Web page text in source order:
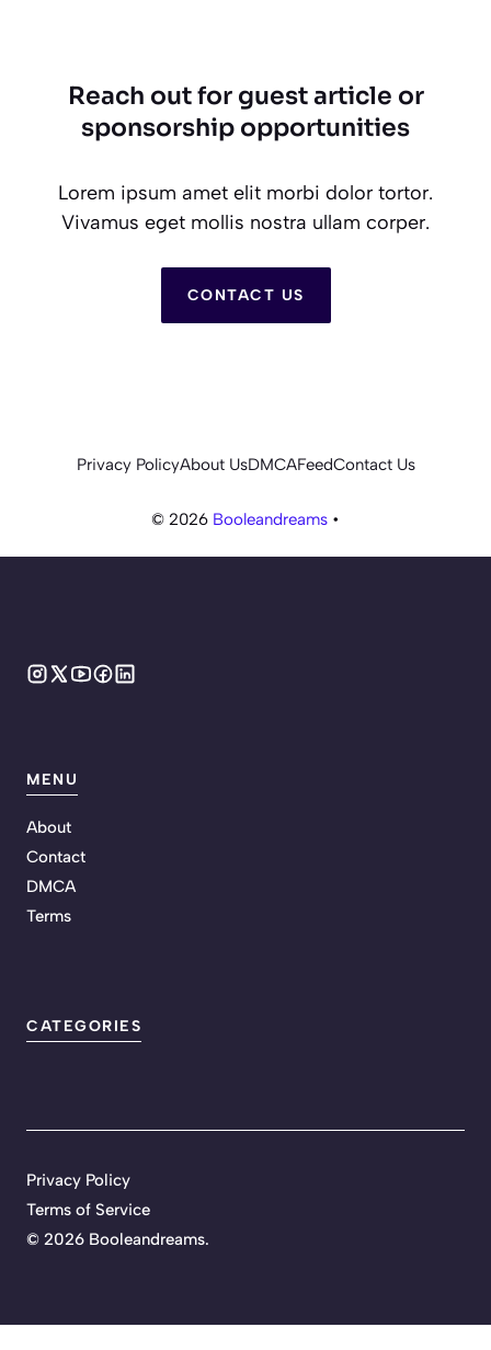
Reach out for guest article or
sponsorship opportunities
Lorem ipsum amet elit morbi dolor tortor.
Vivamus eget mollis nostra ullam corper.
CONTACT US
© 2026 Booleandreams •
Privacy PolicyAbout UsDMCAFeedContact Us
MENU
About
Contact
DMCA
Terms
CATEGORIES
© 2026 Booleandreams.
Privacy Policy
Terms of Service